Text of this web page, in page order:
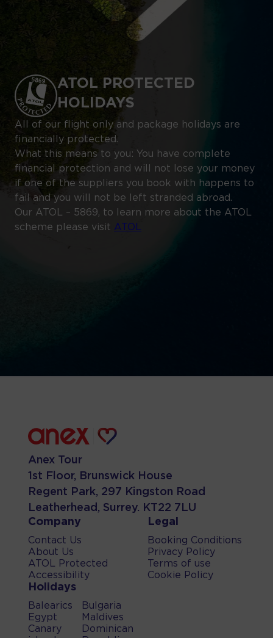
ATOL PROTECTED
HOLIDAYS
All of our flight only and package holidays are
financially protected.
What this means to you: You have complete
financial protection and will not lose your money
if one of the suppliers you book with happens to
fail and you will not be left stranded abroad.
Our ATOL – 5869, to learn more about the ATOL
scheme please visit ATOL
Anex Tour
1st Floor, Brunswick House
Regent Park, 297 Kingston Road
Leatherhead, Surrey. KT22 7LU
Company
Contact Us
About Us
ATOL Protected
Accessibility
Legal
Booking Conditions
Privacy Policy
Terms of use
Cookie Policy
Holidays
Balearics
Egypt
Canary
Bulgaria
Maldives
Dominican